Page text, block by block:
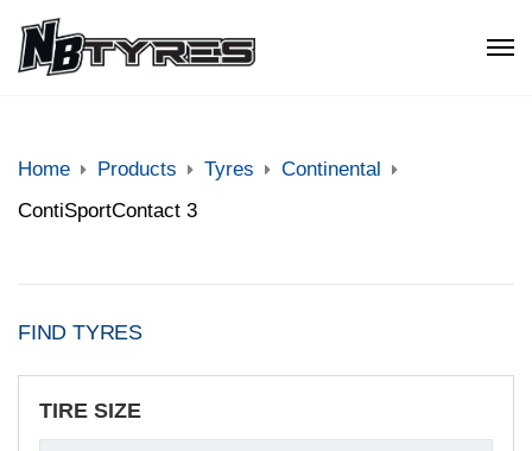
Home Products Tyres
Continental
ContiSportContact 3
FIND TYRES
TIRE SIZE